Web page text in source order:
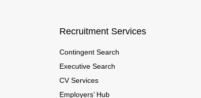
Recruitment Services
Contingent Search
Executive Search
CV Services
Employers’ Hub